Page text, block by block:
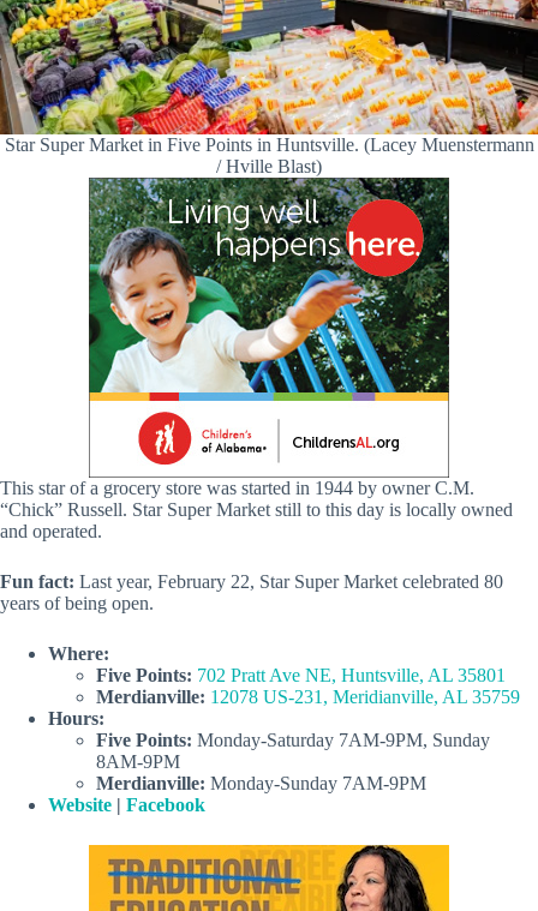
Star Super Market in Five Points in Huntsville. (Lacey Muenstermann
/ Hville Blast)
This star of a grocery store was started in 1944 by owner C.M.
“Chick” Russell. Star Super Market still to this day is locally owned
and operated.
Fun fact: Last year, February 22, Star Super Market celebrated 80
years of being open.
Where:
Five Points: 702 Pratt Ave NE, Huntsville, AL 35801
Merdianville: 12078 US-231, Meridianville, AL 35759
Hours:
Five Points: Monday-Saturday 7AM-9PM, Sunday
8AM-9PM
Merdianville: Monday-Sunday 7AM-9PM
Website | Facebook